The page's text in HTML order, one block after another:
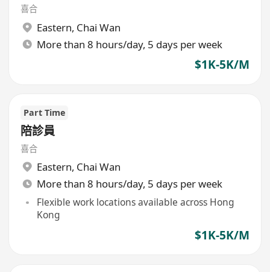
喜合
Eastern, Chai Wan
More than 8 hours/day, 5 days per week
$1K-5K/M
Part Time
陪診員
喜合
Eastern, Chai Wan
More than 8 hours/day, 5 days per week
Flexible work locations available across Hong
Kong
$1K-5K/M